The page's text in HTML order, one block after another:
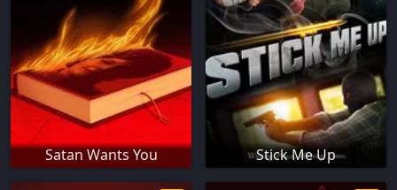
Satan Wants You Stick Me Up